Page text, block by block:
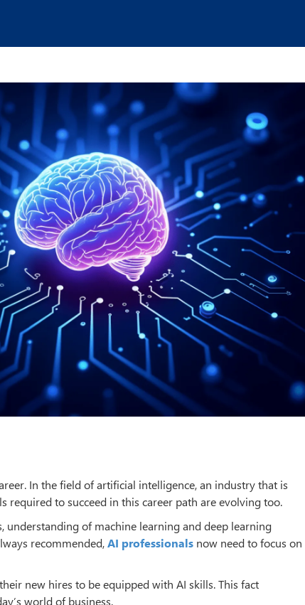
In the field of artificial intelligence, an industry that is
to succeed in this career path are evolving too.
of machine learning and deep learning
recommended,AI professionals now need to focus on
new hires to be equipped with AI skills. This fact
world of business.